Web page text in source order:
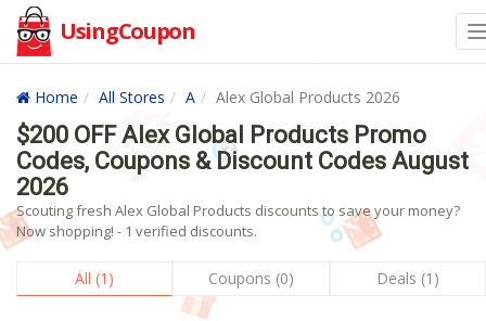
UsingCoupon
Home All Stores A Alex Global Products 2026
$200 OFF Alex Global Products Promo
Codes, Coupons & Discount Codes August
2026
Scouting fresh Alex Global Products discounts to save your money?
Now shopping! - 1 verified discounts.
All (1) Coupons (0) Deals (1)